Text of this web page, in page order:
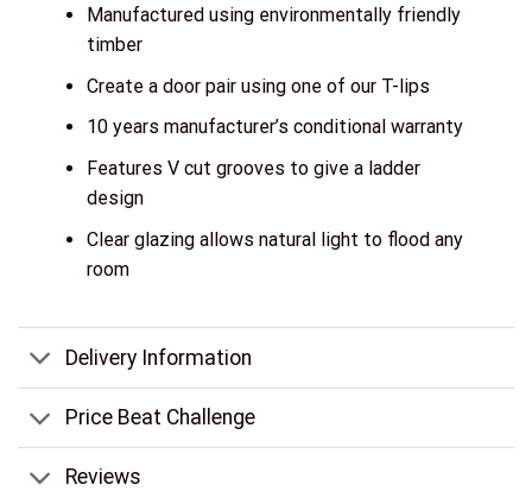
Manufactured using environmentally friendly
timber
Create a door pair using one of our T-lips
10 years manufacturer’s conditional warranty
Features V cut grooves to give a ladder
design
Clear glazing allows natural light to flood any
room
Delivery Information
Price Beat Challenge
Reviews